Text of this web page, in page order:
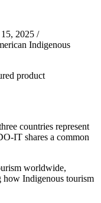
2025 /
Indigenous
product
countries represent
IT shares a common
worldwide,
how Indigenous tourism